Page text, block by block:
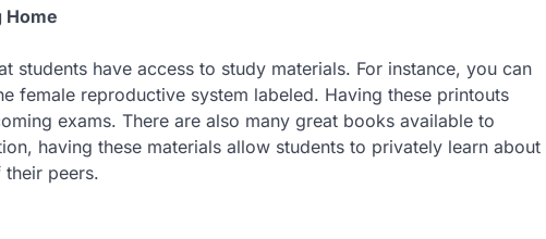
Home
students have access to study materials. For instance, you can
female reproductive system labeled. Having these printouts
exams. There are also many great books available to
having these materials allow students to privately learn about
peers.